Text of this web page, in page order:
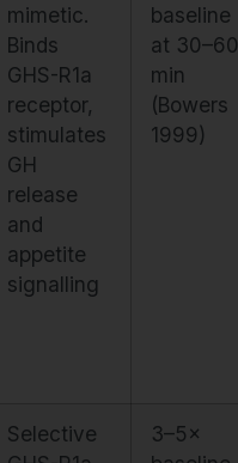
mimetic.
Binds
GHS-R1a
receptor,
stimulates
GH
release
and
appetite
signalling
baseline
at 30–60
min
(Bowers
1999)
Selective
3–5×